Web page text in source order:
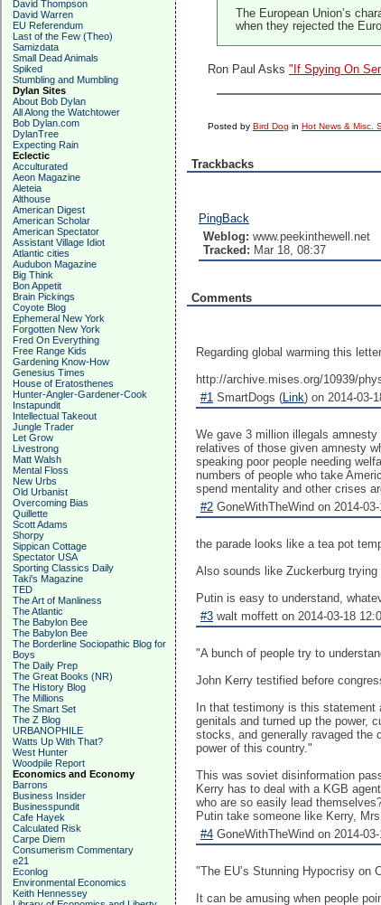
David Thompson
David Warren
EU Referendum
Last of the Few (Theo)
Samizdata
Small Dead Animals
Spiked
Stumbling and Mumbling
Dylan Sites
About Bob Dylan
All Along the Watchtower
Bob Dylan.com
DylanTree
Expecting Rain
Eclectic
Acculturated
Aeon Magazine
Aleteia
Althouse
American Digest
American Scholar
American Spectator
Assistant Village Idiot
Atlantic cities
Audubon Magazine
Big Think
Bon Appetit
Brain Pickings
Coyote Blog
Ephemeral New York
Forgotten New York
Fred On Everything
Free Range Kids
Gardening Know-How
Genesius Times
House of Eratosthenes
Hunter-Angler-Gardener-Cook
Instapundit
Intellectual Takeout
Jungle Trader
Let Grow
Livestrong
Matt Walsh
Mental Floss
New Urbs
Old Urbanist
Overcoming Bias
Quillette
Scott Adams
Shorpy
Sippican Cottage
Spectator USA
Sporting Classics Daily
Taki's Magazine
TED
The Art of Manliness
The Atlantic
The Babylon Bee
The Babylon Bee
The Borderline Sociopathic Blog for
Boys
The Daily Prep
The Great Books (NR)
The History Blog
The Millions
The Smart Set
The Z Blog
URBANOPHILE
Watts Up With That?
West Hunter
Woodpile Report
Economics and Economy
Barrons
Business Insider
Businesspundit
Cafe Hayek
Calculated Risk
Carpe Diem
Consumerism Commentary
e21
Econlog
Environmental Economics
Keith Hennessey
The European Union’s
when they rejected the
Ron Paul Asks"If Spying On
Posted byBird Dog inHot News & Misc.
Trackbacks
PingBack
Weblog: www.peekinthewell.net
Tracked: Mar 18, 08:37
Comments
Regarding global warming this
http://archive.mises.org/10939/
#1 SmartDogs (Link) on 2014-03-
We gave 3 million illegals
relatives of those given amnesty
speaking poor people needing
numbers of people who take
spend mentality and other crises
#2 GoneWithTheWind on 2014-
the parade looks like a tea pot
Also sounds like Zuckerburg
Putin is easy to understand,
#3 walt moffett on 2014-03-18
"A bunch of people try to
John Kerry testified before
In that testimony is this
genitals and turned up the power,
stocks, and generally ravaged the
power of this country."
This was soviet disinformation
Kerry has to deal with a KGB
who are so easily lead
Putin take someone like Kerry,
#4 GoneWithTheWind on 2014-
"The EU’s Stunning Hypocrisy on
It can be amusing when people